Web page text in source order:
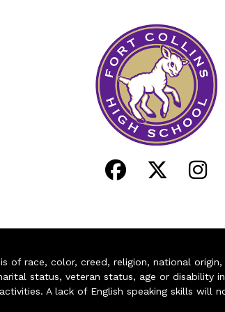
of race, color, creed, religion, national origin,
status, veteran status, age or disability
A lack of English speaking skills will